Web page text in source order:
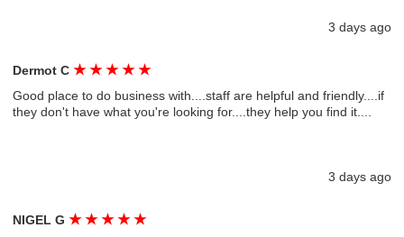
3 days ago
Dermot C★ ★ ★ ★ ★
Good place to do business with....staff are helpful and friendly....if
they don't have what you're looking for....they help you find it....
3 days ago
NIGEL G★ ★ ★ ★ ★